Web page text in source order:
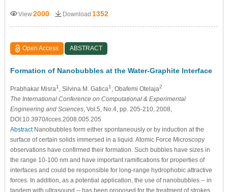
View2000 Download 1352
Open Access ABSTRACT
Formation of Nanobubbles at the Water-Graphite Interface
Prabhakar Misra1 , Silvina M. Gatica1 , Obafemi Otelaja2
The International Conference on Computational & Experimental
Engineering and Sciences, Vol.5, No.4, pp. 205-210, 2008,
DOI:10.3970/icces.2008.005.205
AbstractNanobubbles form either spontaneously or by induction at the
surface of certain solids immersed in a liquid. Atomic Force Microscopy
observations have confirmed their formation. Such bubbles have sizes in
the range 10-100 nm and have important ramifications for properties of
interfaces and could be responsible for long-range hydrophobic attractive
forces. In addition, as a potential application, the use of nanobubbles -- in
tandem with ultrasound -- has been proposed for the treatment of strokes.